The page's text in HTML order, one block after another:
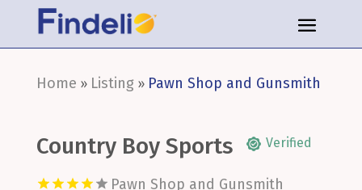
Home » Listing» Pawn Shop and Gunsmith
Country Boy Sports Verified
Pawn Shop and Gunsmith